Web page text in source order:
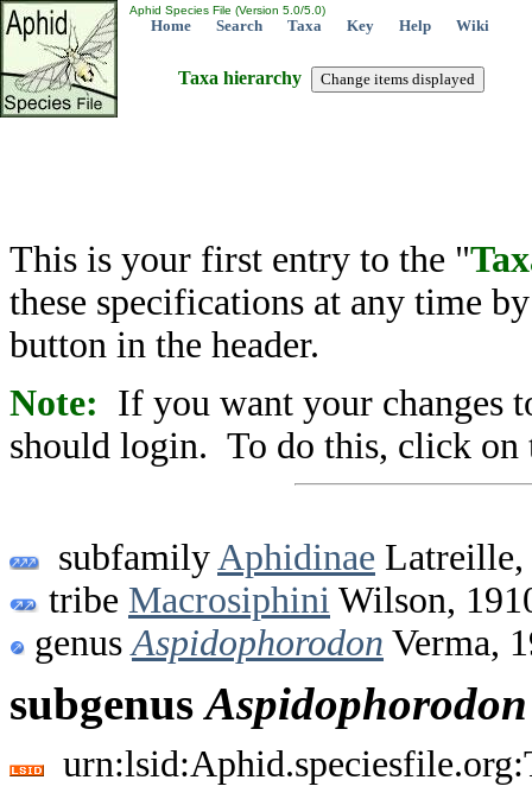
Aphid Species File (Version 5.0/5.0)
Home Search Taxa Key Help Wiki
Taxa hierarchy
This is your first entry to the "
these specifications at any time
button in the header.
Note: If you want your changes
should login. To do this, click on
subfamily Aphidinae Latreille,
tribe Macrosiphini Wilson,
genus Aspidophorodon Verma,
subgenusAspidophorodon